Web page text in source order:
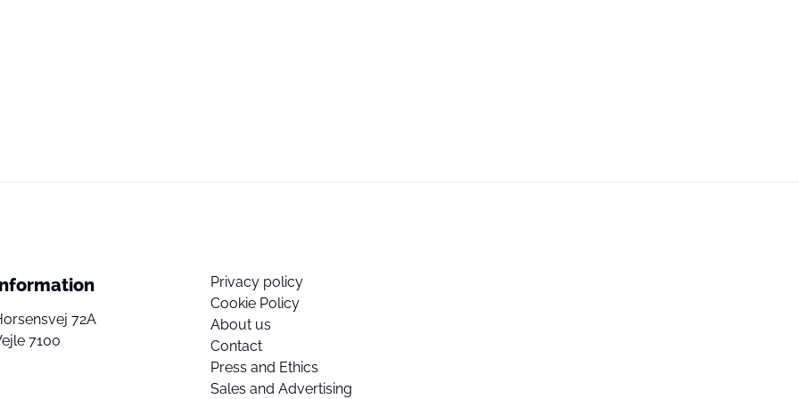
72A
7100
Privacy policy
Cookie Policy
About us
Contact
Press and Ethics
Sales and Advertising